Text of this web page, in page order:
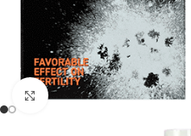
Click to enlarge